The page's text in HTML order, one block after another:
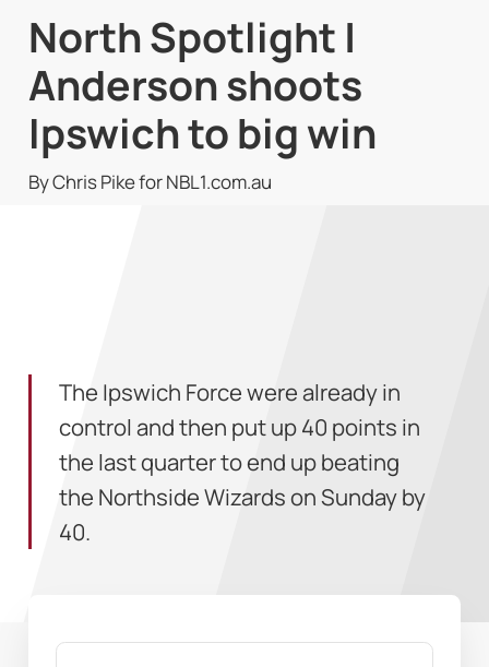
North Spotlight |
Anderson shoots
Ipswich to big win
By Chris Pike for NBL1.com.au
The Ipswich Force were already in
control and then put up 40 points in
the last quarter to end up beating
the Northside Wizards on Sunday by
40.